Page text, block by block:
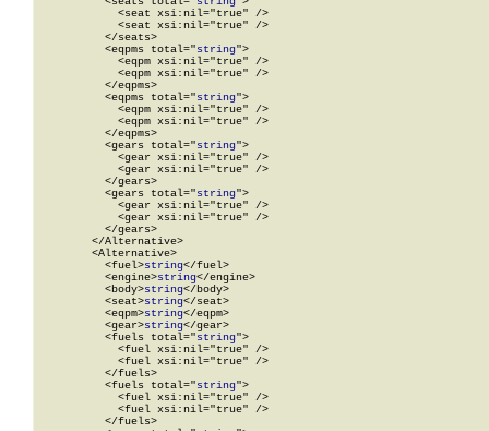
            <seat xsi:nil="true" />
            <seat xsi:nil="true" />
          </seats>
          <eqpms total="
string">
            <eqpm xsi:nil="true" />
            <eqpm xsi:nil="true" />
          </eqpms>
          <eqpms total="
string">
            <eqpm xsi:nil="true" />
            <eqpm xsi:nil="true" />
          </eqpms>
          <gears total="
string">
            <gear xsi:nil="true" />
            <gear xsi:nil="true" />
          </gears>
          <gears total="
string">
            <gear xsi:nil="true" />
            <gear xsi:nil="true" />
          </gears>
        </Alternative>
        <Alternative>
          <fuel>
string</fuel>
          <engine>
string</engine>
          <body>
string</body>
          <seat>
string</seat>
          <eqpm>
string</eqpm>
          <gear>
string</gear>
          <fuels total="
string">
            <fuel xsi:nil="true" />
            <fuel xsi:nil="true" />
          </fuels>
          <fuels total="
string">
            <fuel xsi:nil="true" />
            <fuel xsi:nil="true" />
          </fuels>